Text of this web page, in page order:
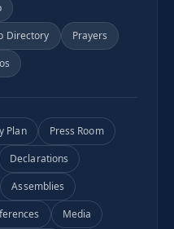
Directory
Prayers
Plan
Press Room
Declarations
Assemblies
Media